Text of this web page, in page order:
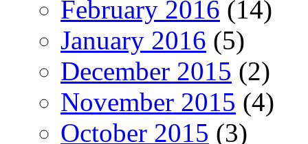
February 2016 (14)
January 2016 (5)
December 2015 (2)
November 2015 (4)
October 2015 (3)